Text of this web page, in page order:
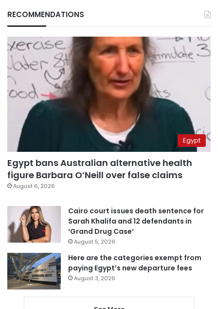
RECOMMENDATIONS
Egypt
Egypt bans Australian alternative health
figure Barbara O’Neill over false claims
August 6, 2026
Cairo court issues death sentence for
Sarah Khalifa and 12 defendants in
‘Grand Drug Case’
August 5, 2026
Here are the categories exempt from
paying Egypt’s new departure fees
August 3, 2026